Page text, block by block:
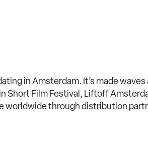
in Amsterdam. It’s made
Short Film Festival, Liftoff
worldwide through distribution